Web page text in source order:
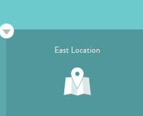
East Location